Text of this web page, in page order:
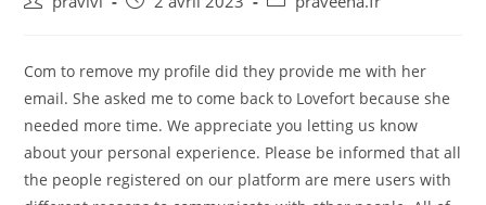
publication :
Com to remove my profile did they provide me with her
email. She asked me to come back to Lovefort because she
needed more time. We appreciate you letting us know
about your personal experience. Please be informed that all
the people registered on our platform are mere users with